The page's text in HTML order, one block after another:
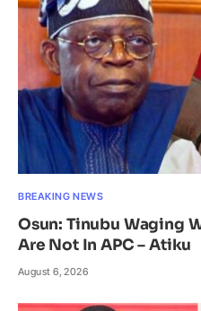
BREAKING NEWS
Osun: Tinubu Waging
Are Not In APC – Atiku
August 6, 2026